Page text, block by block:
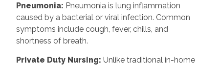
Pneumonia: Pneumonia is lung inflammation
caused by a bacterial or viral infection. Common
symptoms include cough, fever, chills, and
shortness of breath.
Private Duty Nursing: Unlike traditional in-home